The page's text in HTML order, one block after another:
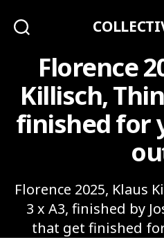
Florence
Killisch,
finished for
Florence 2025, Klaus
3 x A3, finished by
that get finished